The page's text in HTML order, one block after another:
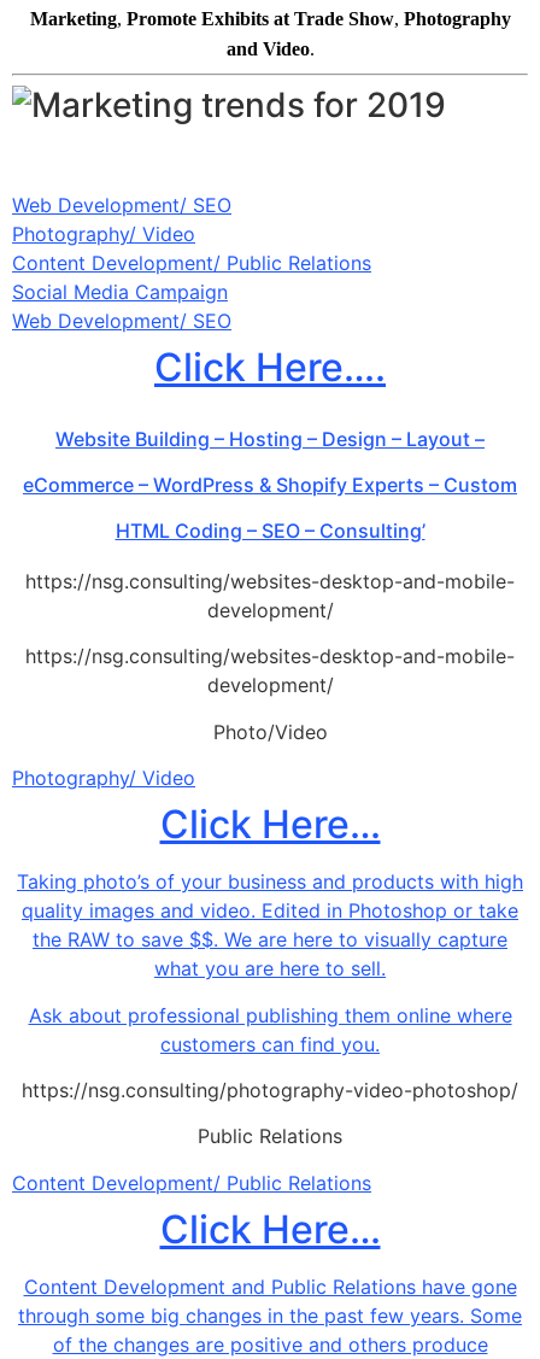
Marketing, Promote Exhibits at Trade Show, Photography
and Video.
Web Development/ SEO
Photography/ Video
Content Development/ Public Relations
Social Media Campaign
Web Development/ SEO
Click Here….
Website Building – Hosting – Design – Layout –
eCommerce – WordPress & Shopify Experts – Custom
HTML Coding – SEO – Consulting’
https://nsg.consulting/websites-desktop-and-mobile-
development/
https://nsg.consulting/websites-desktop-and-mobile-
development/
Photo/Video
Photography/ Video
Click Here…
Taking photo’s of your business and products with high
quality images and video. Edited in Photoshop or take
the RAW to save $$. We are here to visually capture
what you are here to sell.
Ask about professional publishing them online where
customers can find you.
https://nsg.consulting/photography-video-photoshop/
Public Relations
Content Development/ Public Relations
Click Here…
Content Development and Public Relations have gone
through some big changes in the past few years. Some
of the changes are positive and others produce